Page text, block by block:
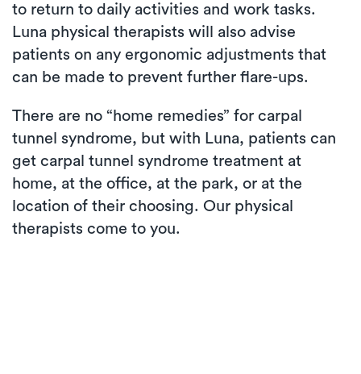
to return to daily activities and work tasks.
Luna physical therapists will also advise
patients on any ergonomic adjustments that
can be made to prevent further flare-ups.
There are no “home remedies” for carpal
tunnel syndrome, but with Luna, patients can
get carpal tunnel syndrome treatment at
home, at the office, at the park, or at the
location of their choosing. Our physical
therapists come to you.